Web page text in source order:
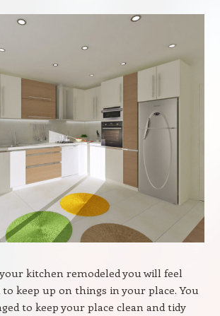
kitchen remodeled you will feel
keep up on things in your place. You
to keep your place clean and tidy